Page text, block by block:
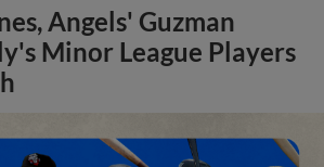
Angels' Guzman
Minor League Players